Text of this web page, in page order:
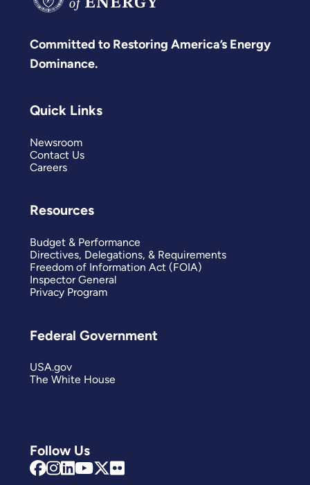
Committed to Restoring America’s Energy
Dominance.
Follow Us
Quick Links
Newsroom
Contact Us
Careers
Resources
Budget & Performance
Directives, Delegations, & Requirements
Freedom of Information Act (FOIA)
Inspector General
Privacy Program
Federal Government
USA.gov
The White House